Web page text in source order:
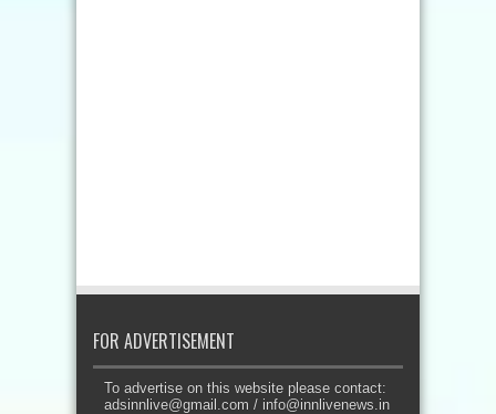
FOR ADVERTISEMENT
To advertise on this website please contact:
adsinnlive@gmail.com / info@innlivenews.in